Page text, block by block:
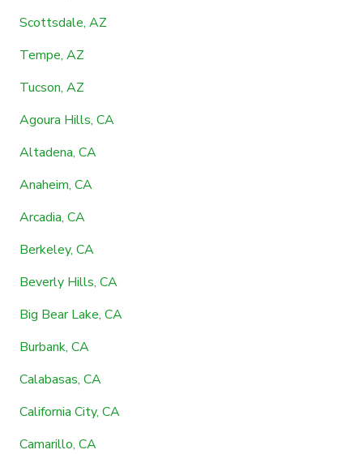
Scottsdale, AZ
Tempe, AZ
Tucson, AZ
Agoura Hills, CA
Altadena, CA
Anaheim, CA
Arcadia, CA
Berkeley, CA
Beverly Hills, CA
Big Bear Lake, CA
Burbank, CA
Calabasas, CA
California City, CA
Camarillo, CA